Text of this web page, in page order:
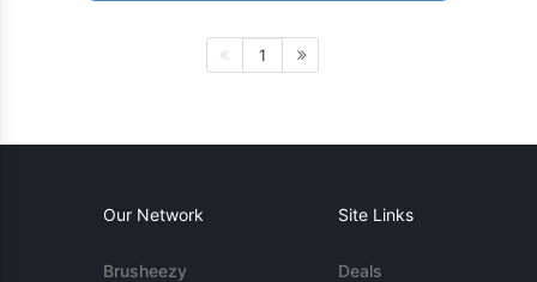
1
Our Network
Brusheezy
Site Links
Deals